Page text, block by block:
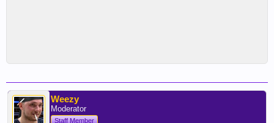
Weezy
Moderator
Staff Member